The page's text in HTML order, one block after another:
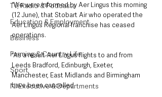
TV, Radio & Podcasts
Education & Employment
Business
Farming & Country Life
Sport
NI Executive & Departments
“We were informed by Aer Lingus this morning
(12 June), that Stobart Air who operated the
Aer Lingus Regional franchise has ceased
operations.
“As a result Aer Lingus flights to and from
Leeds Bradford, Edinburgh, Exeter,
Manchester, East Midlands and Birmingham
have been cancelled.